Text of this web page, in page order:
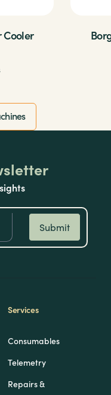
Cooler
Services
Consumables
Telemetry
Repairs &